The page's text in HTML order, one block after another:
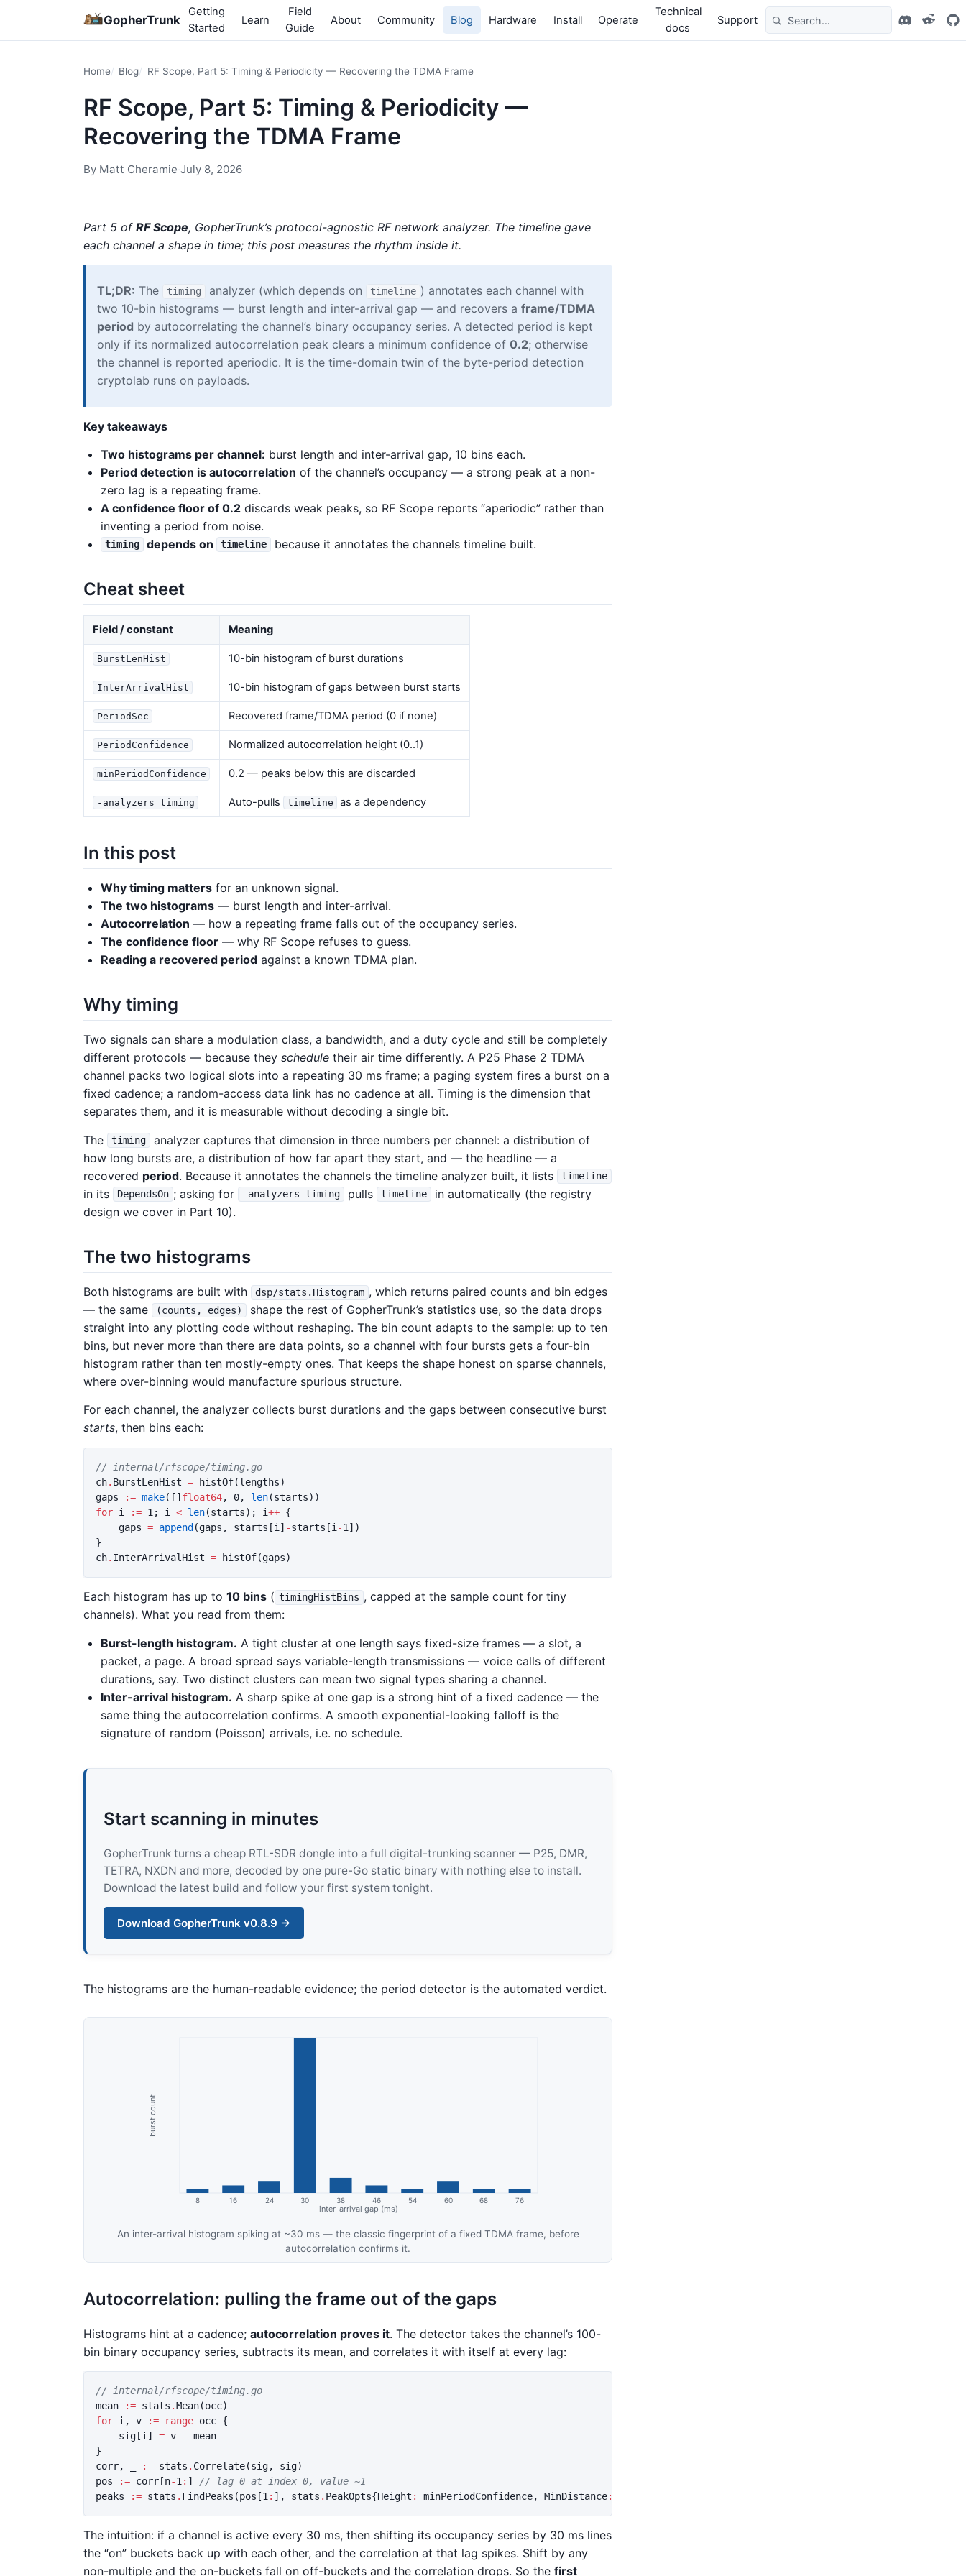
GopherTrunk
Getting
Started
Learn
Field
Guide
About Community Blog Hardware Install Operate
Technical
docs
Support
Home Blog RF Scope, Part 5: Timing & Periodicity — Recovering the TDMA Frame
RF Scope, Part 5: Timing & Periodicity —
Recovering the TDMA Frame
By Matt Cheramie·July 8, 2026
Part 5 of RF Scope, GopherTrunk’s protocol-agnostic RF network analyzer. The timeline gave
each channel a shape in time; this post measures the rhythm inside it.
TL;DR: The timing analyzer (which depends on timeline ) annotates each channel with
two 10-bin histograms — burst length and inter-arrival gap — and recovers a frame/TDMA
period by autocorrelating the channel’s binary occupancy series. A detected period is kept
only if its normalized autocorrelation peak clears a minimum confidence of 0.2; otherwise
the channel is reported aperiodic. It is the time-domain twin of the byte-period detection
cryptolab runs on payloads.
Key takeaways
Two histograms per channel: burst length and inter-arrival gap, 10 bins each.
Period detection is autocorrelation of the channel’s occupancy — a strong peak at a non-
zero lag is a repeating frame.
A confidence floor of 0.2 discards weak peaks, so RF Scope reports “aperiodic” rather than
inventing a period from noise.
timing depends on timeline because it annotates the channels timeline built.
Cheat sheet
Field / constant Meaning
BurstLenHist 10-bin histogram of burst durations
InterArrivalHist 10-bin histogram of gaps between burst starts
PeriodSec Recovered frame/TDMA period (0 if none)
PeriodConfidence Normalized autocorrelation height (0..1)
minPeriodConfidence 0.2 — peaks below this are discarded
-analyzers timing Auto-pulls timeline as a dependency
In this post
Why timing matters for an unknown signal.
The two histograms — burst length and inter-arrival.
Autocorrelation — how a repeating frame falls out of the occupancy series.
The confidence floor — why RF Scope refuses to guess.
Reading a recovered period against a known TDMA plan.
Why timing
Two signals can share a modulation class, a bandwidth, and a duty cycle and still be completely
different protocols — because they schedule their air time differently. A P25 Phase 2 TDMA
channel packs two logical slots into a repeating 30 ms frame; a paging system fires a burst on a
fixed cadence; a random-access data link has no cadence at all. Timing is the dimension that
separates them, and it is measurable without decoding a single bit.
The
timing
analyzer captures that dimension in three numbers per channel: a distribution of
how long bursts are, a distribution of how far apart they start, and — the headline — a
recovered period. Because it annotates the channels the timeline analyzer built, it lists timeline
in its DependsOn ; asking for -analyzers timing pulls timeline
in automatically (the registry
design we cover in Part 10).
The two histograms
Both histograms are built with dsp/stats.Histogram , which returns paired counts and bin edges
— the same
(counts, edges)
shape the rest of GopherTrunk’s statistics use, so the data drops
straight into any plotting code without reshaping. The bin count adapts to the sample: up to ten
bins, but never more than there are data points, so a channel with four bursts gets a four-bin
histogram rather than ten mostly-empty ones. That keeps the shape honest on sparse channels,
where over-binning would manufacture spurious structure.
For each channel, the analyzer collects burst durations and the gaps between consecutive burst
starts, then bins each:
// internal/rfscope/timing.go
ch. BurstLenHist = histOf(lengths)
gaps
:= make([] float64, 0, len(starts))
for i := 1 ; i < len(starts); i++ {
gaps = append (gaps , starts [i ] -starts [i -1 ])
}
ch. InterArrivalHist = histOf(gaps)
Each histogram has up to 10 bins ( timingHistBins , capped at the sample count for tiny
channels). What you read from them:
Burst-length histogram. A tight cluster at one length says fixed-size frames — a slot, a
packet, a page. A broad spread says variable-length transmissions — voice calls of different
durations, say. Two distinct clusters can mean two signal types sharing a channel.
Inter-arrival histogram. A sharp spike at one gap is a strong hint of a fixed cadence — the
same thing the autocorrelation confirms. A smooth exponential-looking falloff is the
signature of random (Poisson) arrivals, i.e. no schedule.
Start scanning in minutes
GopherTrunk turns a cheap RTL-SDR dongle into a full digital-trunking scanner — P25, DMR,
TETRA, NXDN and more, decoded by one pure-Go static binary with nothing else to install.
Download the latest build and follow your first system tonight.
Download GopherTrunk v0.8.9 →
The histograms are the human-readable evidence; the period detector is the automated verdict.
An inter-arrival histogram spiking at ~30 ms — the classic fingerprint of a fixed TDMA frame, before
autocorrelation confirms it.
Autocorrelation: pulling the frame out of the gaps
Histograms hint at a cadence; autocorrelation proves it. The detector takes the channel’s 100-
bin binary occupancy series, subtracts its mean, and correlates it with itself at every lag:
// internal/rfscope/timing.go
mean
:= stats .Mean(occ)
for i , v := range occ {
sig [i ] = v -
mean
}
corr, := stats . Correlate(sig, sig)
pos
:= corr [n-1 : ]
// lag 0 at index 0, value ~1
peaks
:= stats . FindPeaks (pos [1 : ], stats . PeakOpts{Height : minPeriodConfidence, MinDistance:
The intuition: if a channel is active every 30 ms, then shifting its occupancy series by 30 ms lines
the “on” buckets back up with each other, and the correlation at that lag spikes. Shift by any
non-multiple and the on-buckets fall on off-buckets and the correlation drops. So the first